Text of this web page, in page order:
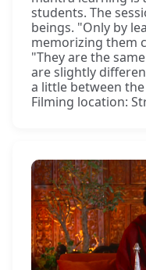
students. The
beings. "Only by
memorizing them
"They are the
are slightly
a little between
Filming location: